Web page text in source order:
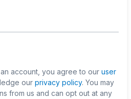
account, you agree to our user
our privacy policy. You may
from us and can opt out at any